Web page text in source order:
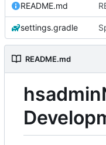
README.md
settings.gradle
README.md